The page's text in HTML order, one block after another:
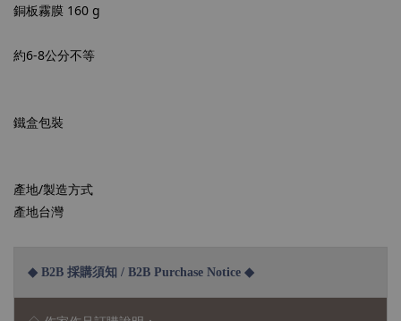
銅板霧膜 160 g
約6-8公分不等
鐵盒包裝
產地/製造方式
產地台灣
◆ B2B 採購須知 / B2B Purchase Notice ◆